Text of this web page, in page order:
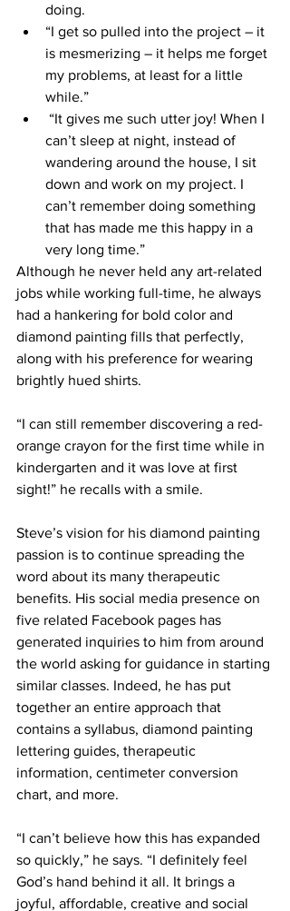
doing.
“I get so pulled into the project – it
is mesmerizing – it helps me forget
my problems, at least for a little
while.”
can’t sleep at night, instead of
wandering around the house, I sit
down and work on my project. I
can’t remember doing something
that has made me this happy in a
very long time.”
Although he never held any art-related
jobs while working full-time, he always
had a hankering for bold color and
diamond painting fills that perfectly,
along with his preference for wearing
brightly hued shirts.
“I can still remember discovering a red-
orange crayon for the first time while in
kindergarten and it was love at first
sight!” he recalls with a smile.
Steve’s vision for his diamond painting
passion is to continue spreading the
word about its many therapeutic
benefits. His social media presence on
five related Facebook pages has
generated inquiries to him from around
the world asking for guidance in starting
similar classes. Indeed, he has put
together an entire approach that
contains a syllabus, diamond painting
lettering guides, therapeutic
information, centimeter conversion
chart, and more.
“I can’t believe how this has expanded
so quickly,” he says. “I definitely feel
God’s hand behind it all. It brings a
joyful, affordable, creative and social